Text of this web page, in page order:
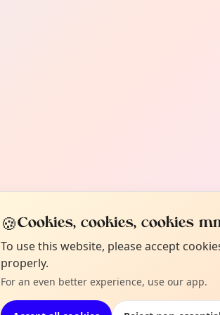
🍪Cookies, cookies, cookies
To use this website, please accept
properly.
For an even better experience, use our app.